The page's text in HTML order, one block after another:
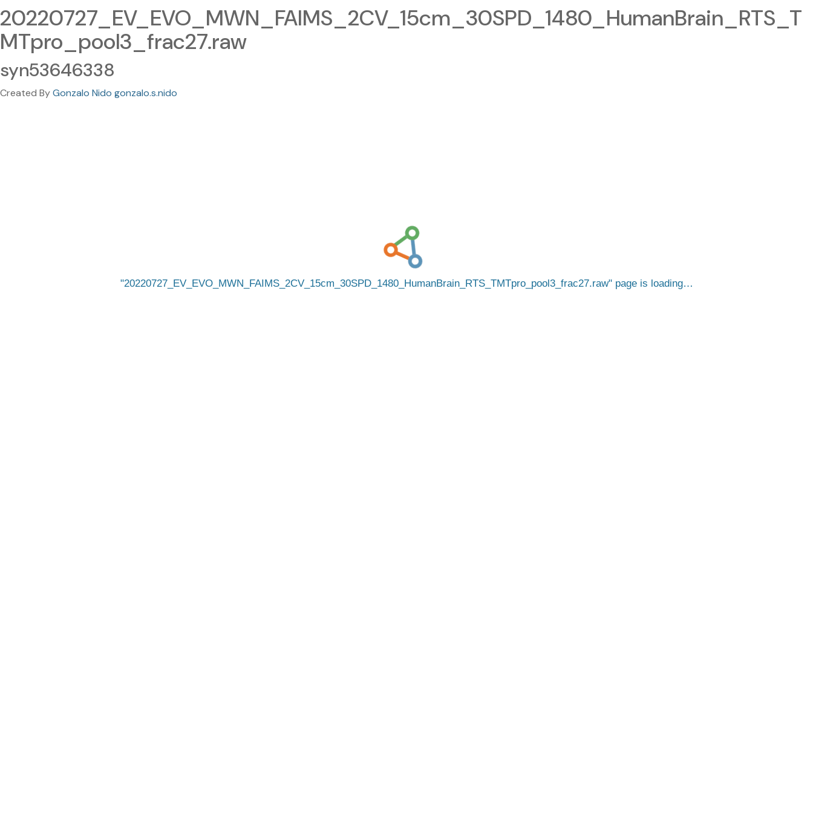
20220727_EV_EVO_MWN_FAIMS_2CV_15cm_30SPD_1480_HumanBrain_RTS_T
MTpro_pool3_frac27.raw
syn53646338
Created ByGonzalo Nido gonzalo.s.nido
20220727_EV_EVO_MWN_FAIMS_2CV_15cm_30SPD_1480_HumanBrain_RTS_TMTpro_pool3_frac27.raw page is loading…